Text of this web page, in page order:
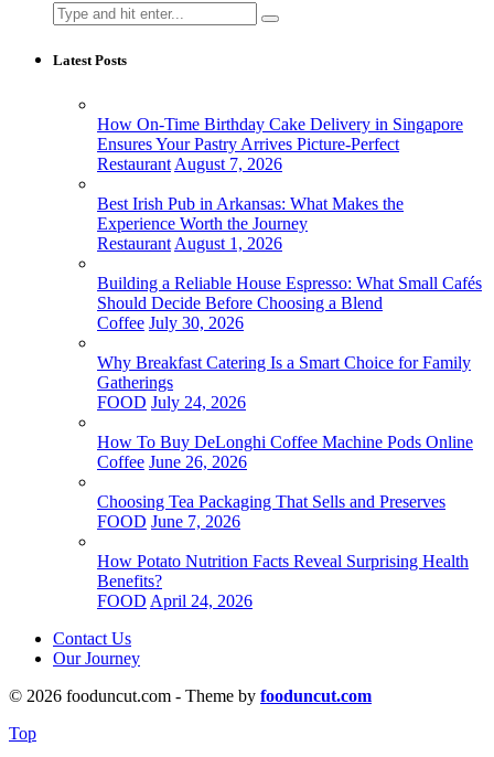
Search
for:
Latest Posts
How On-Time Birthday Cake Delivery in Singapore
Ensures Your Pastry Arrives Picture-Perfect
Restaurant August 7, 2026
Best Irish Pub in Arkansas: What Makes the
Experience Worth the Journey
Restaurant August 1, 2026
Building a Reliable House Espresso: What Small Cafés
Should Decide Before Choosing a Blend
Coffee July 30, 2026
Why Breakfast Catering Is a Smart Choice for Family
Gatherings
FOOD July 24, 2026
How To Buy DeLonghi Coffee Machine Pods Online
Coffee June 26, 2026
Choosing Tea Packaging That Sells and Preserves
FOOD June 7, 2026
How Potato Nutrition Facts Reveal Surprising Health
Benefits?
FOOD April 24, 2026
Contact Us
Our Journey
© 2026 fooduncut.com - Theme by fooduncut.com
Top